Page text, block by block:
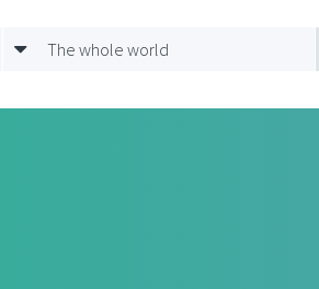
The whole world